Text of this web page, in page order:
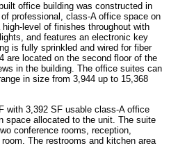
office building was constructed in
professional, class-A office space on
level of finishes throughout with
and features an electronic key
is fully sprinkled and wired for fiber
are located on the second floor of the
in the building. The office suites can
in size from 3,944 up to 15,368
with 3,392 SF usable class-A office
space allocated to the unit. The suite
conference rooms, reception,
The restrooms and kitchen area